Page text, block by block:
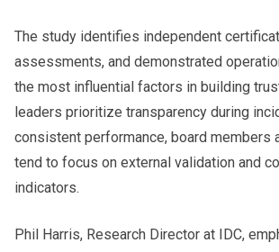
The study identifies independent
assessments, and demonstrated
the most influential factors in building
leaders prioritize transparency during
consistent performance, board members
tend to focus on external validation and
indicators.
Phil Harris, Research Director at IDC,